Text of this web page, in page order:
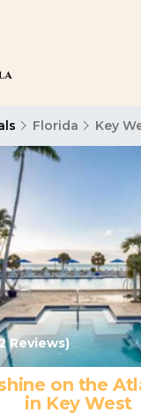
Florida Key
Reviews)
on the
in Key West